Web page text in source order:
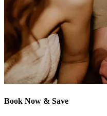
Book Now & Save